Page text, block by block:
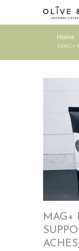
Home
MAG+
MAG+